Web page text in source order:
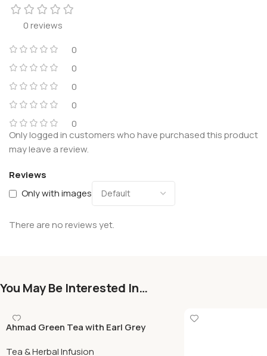
0 reviews
0
0
0
0
0
Reviews
Only with images
There are no reviews yet.
Only logged in customers who have purchased this product
may leave a review.
You May Be Interested In…
Ahmad Green Tea with Earl Grey
Tea & Herbal Infusion